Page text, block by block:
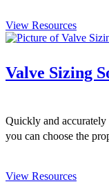
View Resources
Valve Sizing
Quickly and
you can choose the
View Resources